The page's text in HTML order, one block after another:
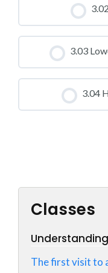
CLASS PROGRESS
0% COMPLETE
0/0
CLASS PROGRESS
0% COMPLETE 0/0
3.03
CLASS PROGRESS
0% COMPLETE 0/0
3.04
Classes
The first visit to